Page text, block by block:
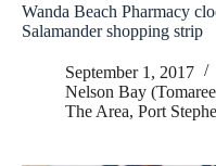
Wanda Beach Pharmacy
Salamander shopping strip
September 1, 2017
Nelson Bay
The Area, Port